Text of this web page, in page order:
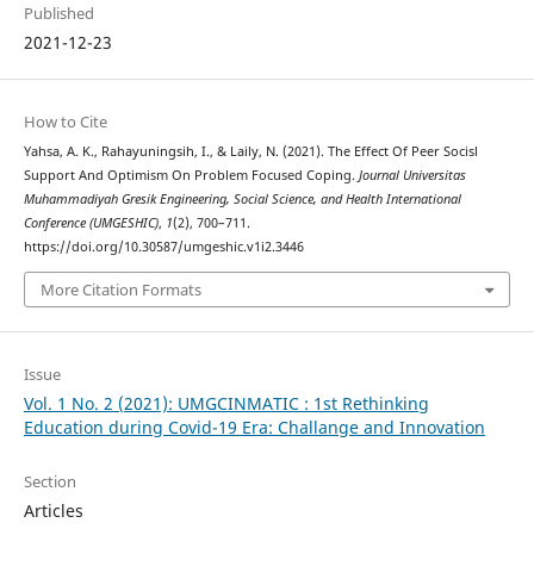
Published
2021-12-23
How to Cite
Yahsa, A. K., Rahayuningsih, I., & Laily, N. (2021). The Effect Of Peer Socisl
Support And Optimism On Problem Focused Coping. Journal Universitas
Muhammadiyah Gresik Engineering, Social Science, and Health International
Conference (UMGESHIC), 1(2), 700–711.
https://doi.org/10.30587/umgeshic.v1i2.3446
More Citation Formats
Issue
Vol. 1 No. 2 (2021): UMGCINMATIC : 1st Rethinking
Education during Covid-19 Era: Challange and Innovation
Section
Articles